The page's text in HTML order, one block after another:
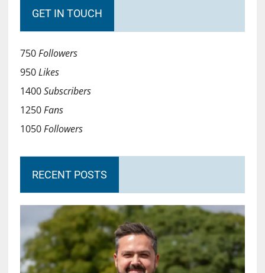
GET IN TOUCH
750Followers
950Likes
1400Subscribers
1250Fans
1050Followers
RECENT POSTS